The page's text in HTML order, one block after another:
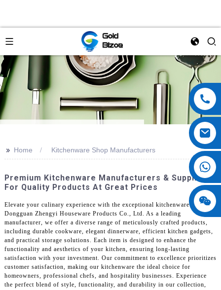
>> Home Kitchenware Shop Manufacturers
Premium Kitchenware Manufacturers & Suppliers
For Quality Products At Great Prices
Elevate your culinary experience with the exceptional kitchenware from
Dongguan Zhengyi Houseware Products Co., Ltd. As a leading
manufacturer, we offer a diverse range of meticulously crafted products,
including durable cookware, elegant dinnerware, efficient kitchen gadgets,
and practical storage solutions. Each item is designed to enhance the
functionality and aesthetics of your kitchen, ensuring long-lasting
satisfaction with your investment. Our commitment to excellence prioritizes
customer satisfaction, making our kitchenware the ideal choice for
homeowners, professional chefs, and hospitality businesses. Experience
the perfect blend of style, functionality, and durability in our collection,